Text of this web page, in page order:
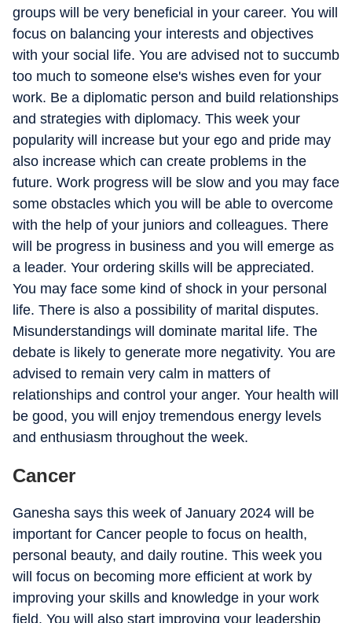
groups will be very beneficial in your career. You will
focus on balancing your interests and objectives
with your social life. You are advised not to succumb
too much to someone else's wishes even for your
work. Be a diplomatic person and build relationships
and strategies with diplomacy. This week your
popularity will increase but your ego and pride may
also increase which can create problems in the
future. Work progress will be slow and you may face
some obstacles which you will be able to overcome
with the help of your juniors and colleagues. There
will be progress in business and you will emerge as
a leader. Your ordering skills will be appreciated.
You may face some kind of shock in your personal
life. There is also a possibility of marital disputes.
Misunderstandings will dominate marital life. The
debate is likely to generate more negativity. You are
advised to remain very calm in matters of
relationships and control your anger. Your health will
be good, you will enjoy tremendous energy levels
and enthusiasm throughout the week.
Cancer
Ganesha says this week of January 2024 will be
important for Cancer people to focus on health,
personal beauty, and daily routine. This week you
will focus on becoming more efficient at work by
improving your skills and knowledge in your work
field. You will also start improving your leadership